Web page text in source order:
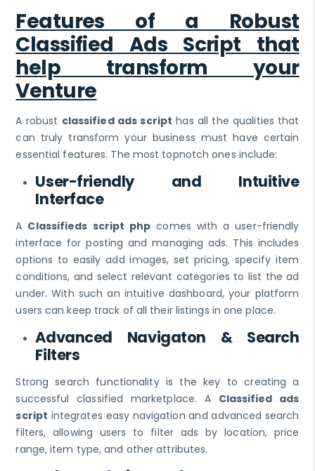
Features of a Robust
Classified Ads Script that
help transform your
Venture
A robust classified ads script has all the qualities that
can truly transform your business must have certain
essential features. The most topnotch ones include:
User-friendly and Intuitive
Interface
A Classifieds script php comes with a user-friendly
interface for posting and managing ads. This includes
options to easily add images, set pricing, specify item
conditions, and select relevant categories to list the ad
under. With such an intuitive dashboard, your platform
users can keep track of all their listings in one place.
Advanced Navigaton & Search
Filters
Strong search functionality is the key to creating a
successful classified marketplace. A Classified ads
script integrates easy navigation and advanced search
filters, allowing users to filter ads by location, price
range, item type, and other attributes.